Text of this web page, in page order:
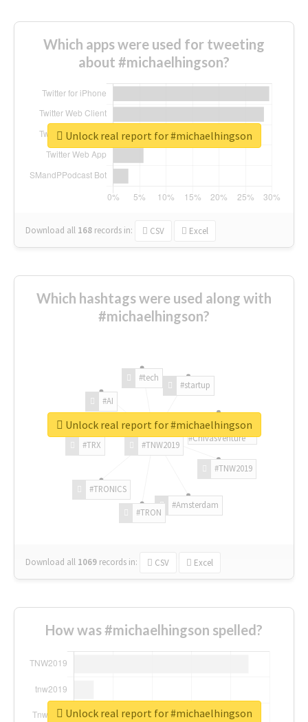
Which apps were used for tweeting
about #michaelhingson?
Download all 168 records in: CSV Excel
Unlock real report for #michaelhingson
Which hashtags were used along with
#michaelhingson?
#TNW2019
#TNW2019
#Amsterdam
#TRON
#TRONICS
#TRX
#AI
#tech
#startup
#ChivasVenture
Download all 1069 records in: CSV Excel
Unlock real report for #michaelhingson
How was #michaelhingson spelled?
Unlock real report for #michaelhingson